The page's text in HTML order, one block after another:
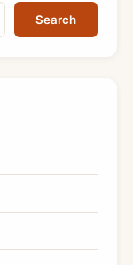
Search